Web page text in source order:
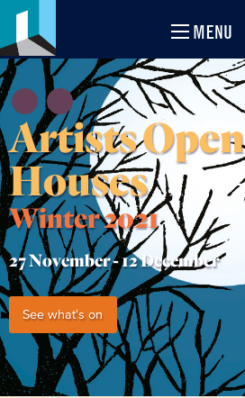
MENU
Artists Open
Houses
Winter 2021
27 November -12 December
See what's on